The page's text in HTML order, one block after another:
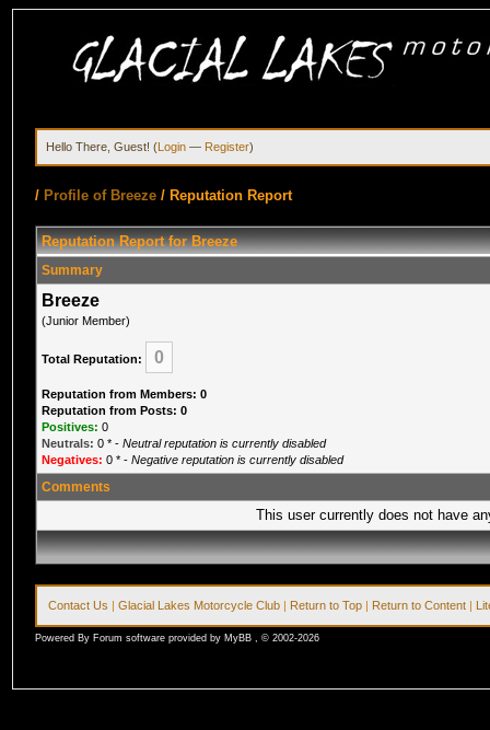
Hello There, Guest! (Login — Register)
/ Profile of Breeze / Reputation Report
Reputation Report for Breeze
Summary
Breeze
(Junior Member)
Total Reputation: 0
Reputation from Members: 0
Reputation from Posts: 0
Positives: 0
Neutrals: 0* -Neutral reputation is currently disabled
Negatives: 0* -Negative reputation is currently disabled
Comments
This user currently does not have
Contact Us |Glacial Lakes Motorcycle Club | Return to Top | Return to Content |
Powered By Forum software provided by MyBB , © 2002-2026